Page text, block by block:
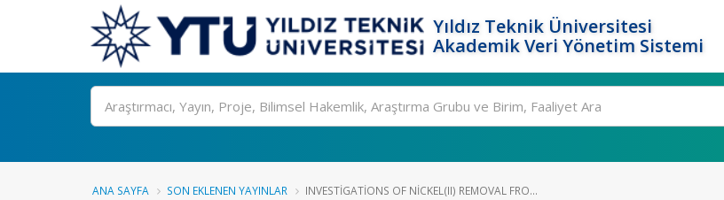
Yıldız Teknik Üniversitesi
Akademik Veri Yönetim Sistemi
Ara
ANA SAYFA SON EKLENEN YAYINLAR INVESTIGATIONS OF NICKEL(II) REMOVAL FRO...